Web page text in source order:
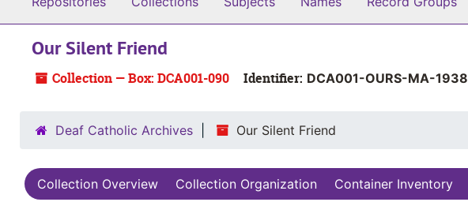
Our Silent Friend
Collection — Box: DCA001-090 Identifier: DCA001-OURS-MA-1938
Deaf Catholic Archives Our Silent Friend
Collection Overview Collection Organization Container Inventory